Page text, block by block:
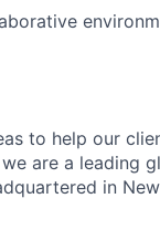
to help our
are a leading
in